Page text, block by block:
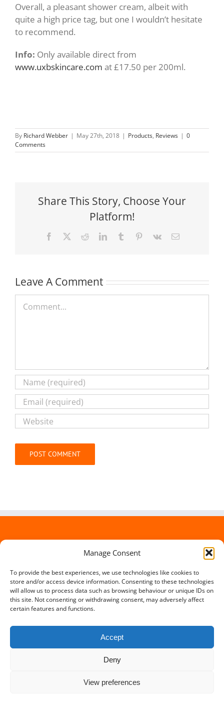
Manage Consent
To provide the best experiences, we use technologies like cookies to
store and/or access device information. Consenting to these technologies
will allow us to process data such as browsing behaviour or unique IDs on
this site. Not consenting or withdrawing consent, may adversely affect
certain features and functions.
Accept
Deny
View preferences
Overall, a pleasant shower cream, albeit with
quite a high price tag, but one I wouldn’t hesitate
to recommend.
Info: Only available direct from
www.uxbskincare.com at £17.50 per 200ml.
By Richard Webber | May 27th, 2018 | Products, Reviews | 0
Comments
Share This Story, Choose Your
Platform!
Facebook RedditLinkedInTumblr Pinterest
Vk Email
Leave A Comment
Powered bySomerset Web Design